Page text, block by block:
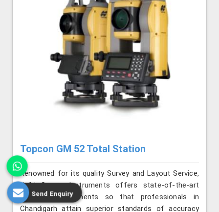
Topcon GM 52 Total Station
Renowned for its quality Survey and Layout Service,
Jafri Survey Instruments offers state-of-the-art
surveying instruments so that professionals in
Chandigarh attain superior standards of accuracy
Send Enquiry